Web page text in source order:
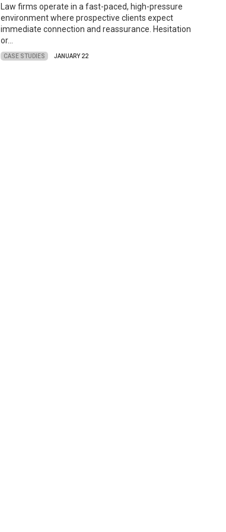
Law firms operate in a fast-paced, high-pressure
environment where prospective clients expect
immediate connection and reassurance. Hesitation
or…
CASE STUDIES JANUARY 22